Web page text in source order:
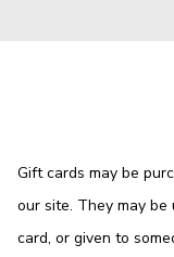
Gift cards may be
our site. They may
card, or given to